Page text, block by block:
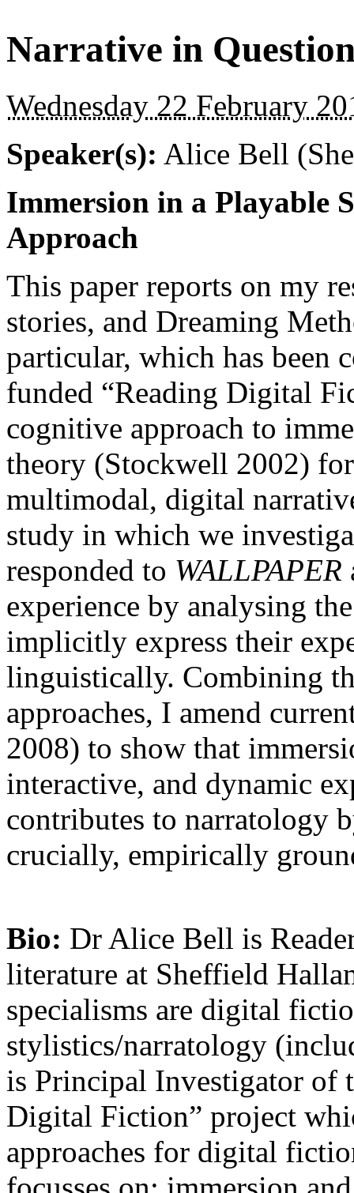
Narrative in
Wednesday 22 February
Speaker(s): Alice Bell
Immersion in a Playable
Approach
This paper reports on my
stories, and Dreaming
particular, which has been
funded “Reading Digital
cognitive approach to
theory (Stockwell 2002)
multimodal, digital
study in which we
responded to WALLPAPER
experience by analysing
implicitly express their
linguistically. Combining
approaches, I amend
2008) to show that
interactive, and dynamic
contributes to narratology
crucially, empirically
Bio: Dr Alice Bell is
literature at Sheffield
specialisms are digital
stylistics/narratology
is Principal Investigator of
Digital Fiction” project
approaches for digital